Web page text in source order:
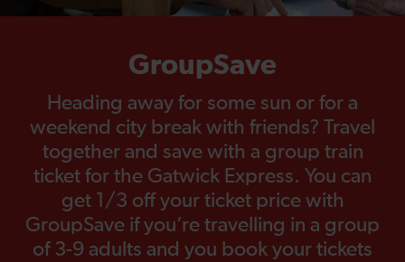
GroupSave
Heading away for some sun or for a
weekend city break with friends? Travel
together and save with a group train
ticket for the Gatwick Express. You can
get 1/3 off your ticket price with
GroupSave if you’re travelling in a group
of 3-9 adults and you book your tickets